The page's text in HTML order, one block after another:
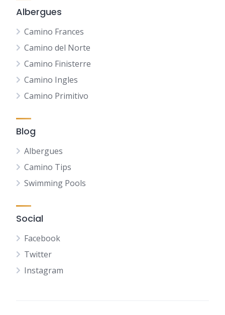
Albergues
Camino Frances
Camino del Norte
Camino Finisterre
Camino Ingles
Camino Primitivo
Blog
Albergues
Camino Tips
Swimming Pools
Social
Facebook
Twitter
Instagram